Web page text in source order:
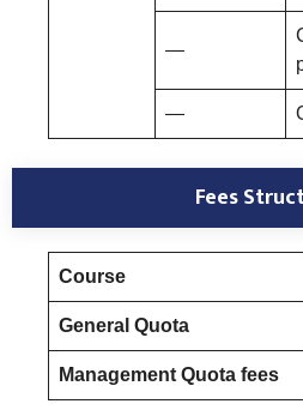
—
—
Fees
Course
General Quota
Management Quota fees